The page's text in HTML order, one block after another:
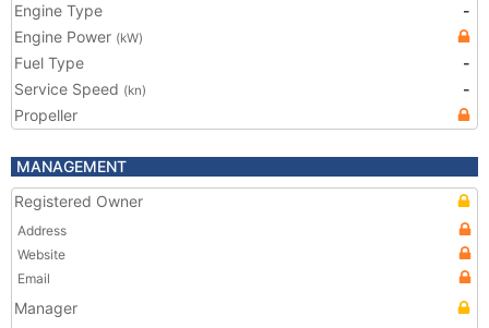
Engine Type
-
Engine Power (kW)
Fuel Type
-
Service Speed (kn)
-
Propeller
MANAGEMENT
Registered Owner
Address
Website
Email
Manager